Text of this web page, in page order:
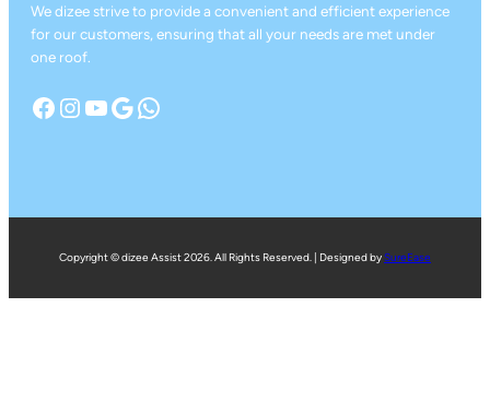
We dizee strive to provide a convenient and efficient experience
for our customers, ensuring that all your needs are met under
one roof.
Facebook InstagramYouTube Google WhatsApp
Copyright © dizee Assist 2026. All Rights Reserved. | Designed bySureEase